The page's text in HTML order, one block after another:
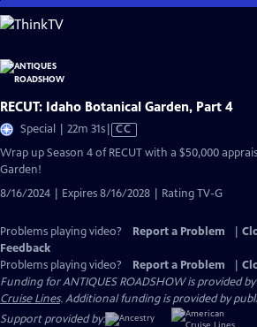
Skip
to
Content
RECUT: Idaho Botanical Garden, Part 4
Special | 22m 31sVideo
has
CC
Wrap up Season 4 of RECUT with a $50,000
Garden!
8/16/2024 | Expires 8/16/2028 | Rating TV-G
Problems playing video? Report a Problem
Feedback
Problems playing video?
Report a Problem
Funding for ANTIQUES ROADSHOW is provided by
Cruise Lines. Additional funding is provided by
Support provided by: